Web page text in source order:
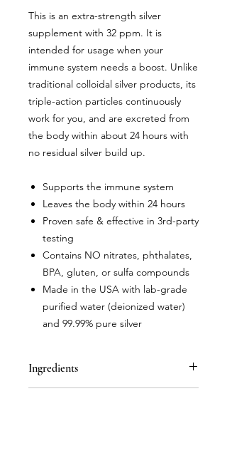
This is an extra-strength silver
supplement with 32 ppm. It is
intended for usage when your
immune system needs a boost. Unlike
traditional colloidal silver products, its
triple-action particles continuously
work for you, and are excreted from
the body within about 24 hours with
no residual silver build up.
Supports the immune system
Leaves the body within 24 hours
Proven safe & effective in 3rd-party
testing
Contains NO nitrates, phthalates,
BPA, gluten, or sulfa compounds
Made in the USA with lab-grade
purified water (deionized water)
and 99.99% pure silver
Ingredients